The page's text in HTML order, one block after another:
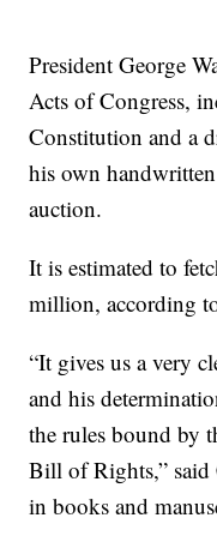
President George
Acts of Congress,
Constitution and a
his own
auction.
It is estimated to
million, according
“It gives us a very
and his
the rules bound by
Bill of Rights,” said
in books and